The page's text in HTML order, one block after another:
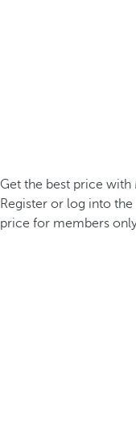
Get the best price with
Register or log into
price for members